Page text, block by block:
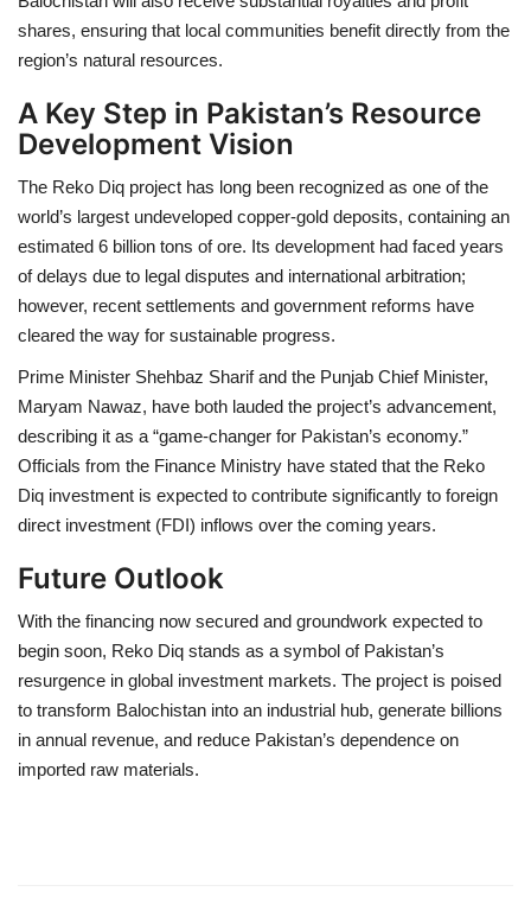
shares, ensuring that local communities benefit directly from the
region’s natural resources.
A Key Step in Pakistan’s Resource
Development Vision
The Reko Diq project has long been recognized as one of the
world’s largest undeveloped copper-gold deposits, containing an
estimated 6 billion tons of ore. Its development had faced years
of delays due to legal disputes and international arbitration;
however, recent settlements and government reforms have
cleared the way for sustainable progress.
Prime Minister Shehbaz Sharif and the Punjab Chief Minister,
Maryam Nawaz, have both lauded the project’s advancement,
describing it as a “game-changer for Pakistan’s economy.”
Officials from the Finance Ministry have stated that the Reko
Diq investment is expected to contribute significantly to foreign
direct investment (FDI) inflows over the coming years.
Future Outlook
With the financing now secured and groundwork expected to
begin soon, Reko Diq stands as a symbol of Pakistan’s
resurgence in global investment markets. The project is poised
to transform Balochistan into an industrial hub, generate billions
in annual revenue, and reduce Pakistan’s dependence on
imported raw materials.